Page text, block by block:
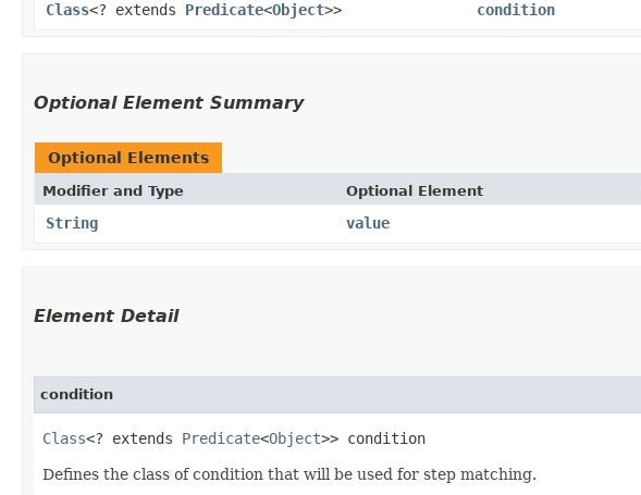
Class<? extends Predicate<Object>> condition
Optional Element Summary
Optional Elements
Modifier and Type Optional Element
String value
Element Detail
condition
Class<? extends Predicate<Object>> condition
Defines the class of condition that will be used for step matching.